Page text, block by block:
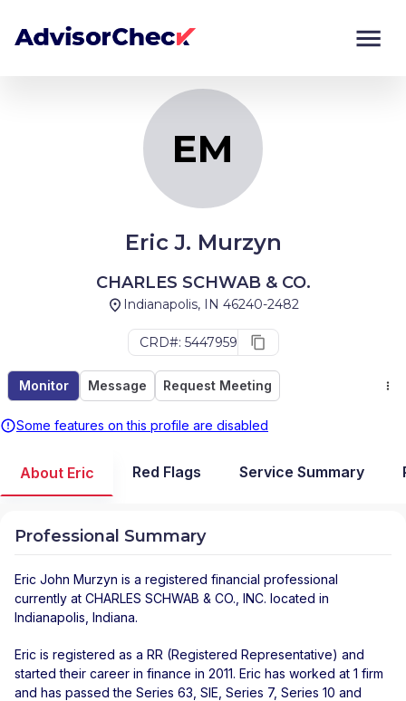
EM
Eric J. Murzyn
CHARLES SCHWAB & CO.
Indianapolis, IN 46240-2482
CRD#: 5447959
Monitor Message Request Meeting
Some features on this profile are disabled
Monitor
About Eric Red Flags Service Summary
Professional Summary
Eric John Murzyn is a registered financial professional
currently at CHARLES SCHWAB & CO., INC. located in
Indianapolis Indiana.
Eric is registered as a RR (Registered Representative) and
started their career in finance in 2011. Eric has worked at 1 firm
and has passed the Series 63, SIE, Series 7, Series 10 and